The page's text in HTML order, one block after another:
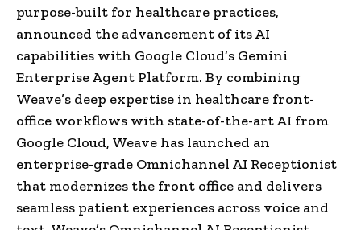
purpose-built for healthcare practices,
announced the advancement of its AI
capabilities with Google Cloud’s Gemini
Enterprise Agent Platform. By combining
Weave’s deep expertise in healthcare front-
office workflows with state-of-the-art AI from
Google Cloud, Weave has launched an
enterprise-grade Omnichannel AI Receptionist
that modernizes the front office and delivers
seamless patient experiences across voice and